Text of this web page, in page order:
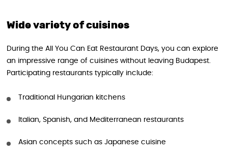
Wide variety of cuisines
During the All You Can Eat Restaurant Days, you can explore
an impressive range of cuisines without leaving Budapest.
Participating restaurants typically include:
Traditional Hungarian kitchens
Italian, Spanish, and Mediterranean restaurants
Asian concepts such as Japanese cuisine